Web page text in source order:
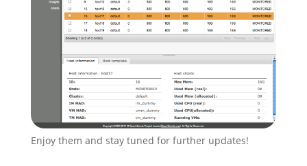
Enjoy them and stay tuned for further updates!